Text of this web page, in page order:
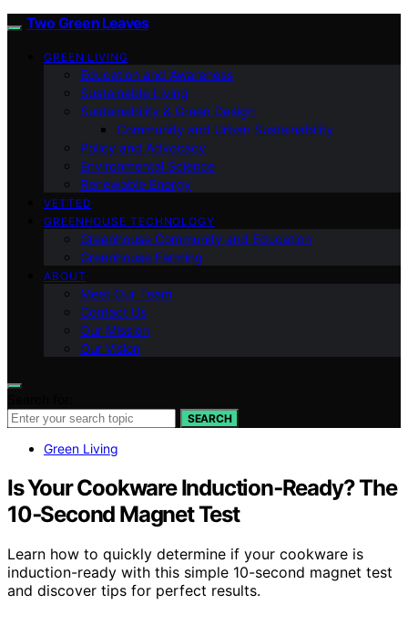
Two Green Leaves
GREEN LIVING
Education and Awareness
Sustainable Living
Sustainability & Green Design
Community and Urban Sustainability
Policy and Advocacy
Environmental Science
Renewable Energy
VETTED
GREENHOUSE TECHNOLOGY
Greenhouse Community and Education
Greenhouse Farming
ABOUT
Meet Our Team
Contact Us
Our Mission
Our Vision
SEARCH
Green Living
Is Your Cookware Induction‑Ready? The
10‑Second Magnet Test
Learn how to quickly determine if your cookware is
induction-ready with this simple 10-second magnet test
and discover tips for perfect results.